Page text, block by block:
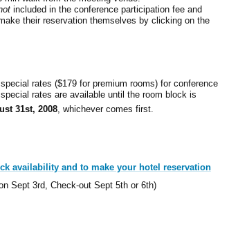
included in the conference participation fee and
their reservation themselves by clicking on the
rates ($179 for premium rooms) for conference
rates are available until the room block is
31st, 2008, whichever comes first.
availability and to make your hotel reservation
Sept 3rd, Check-out Sept 5th or 6th)